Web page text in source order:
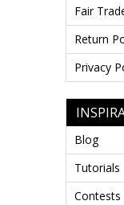
Fair
Return
Privacy
Blog
Tutorials
Contests